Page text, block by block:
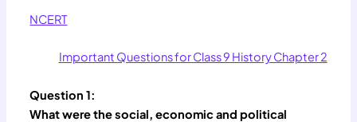
NCERT
Important Questions for Class 9 History Chapter 2
Question 1:
What were the social, economic and political